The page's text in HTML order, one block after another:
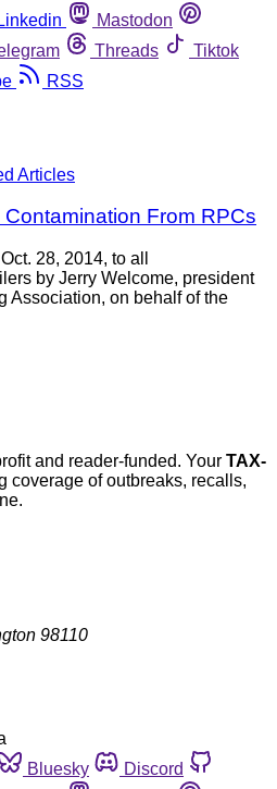
Linkedin
Mastodon
Threads
Tiktok
RSS
Articles
From RPCs
28, 2014, to all
by Jerry Welcome, president
Association, on behalf of the
and reader-funded. Your TAX-
coverage of outbreaks, recalls,
98110
Bluesky
Discord